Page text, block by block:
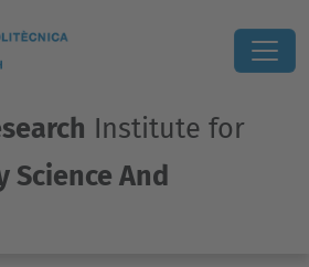
Institute for
And